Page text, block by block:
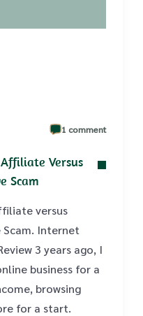
1 comment
Versus
Scam
versus
Internet
3 years ago, I
business for a
browsing
for a start.